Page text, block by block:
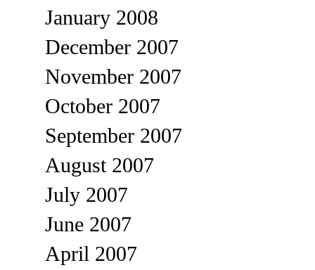
January 2008
December 2007
November 2007
October 2007
September 2007
August 2007
July 2007
June 2007
April 2007